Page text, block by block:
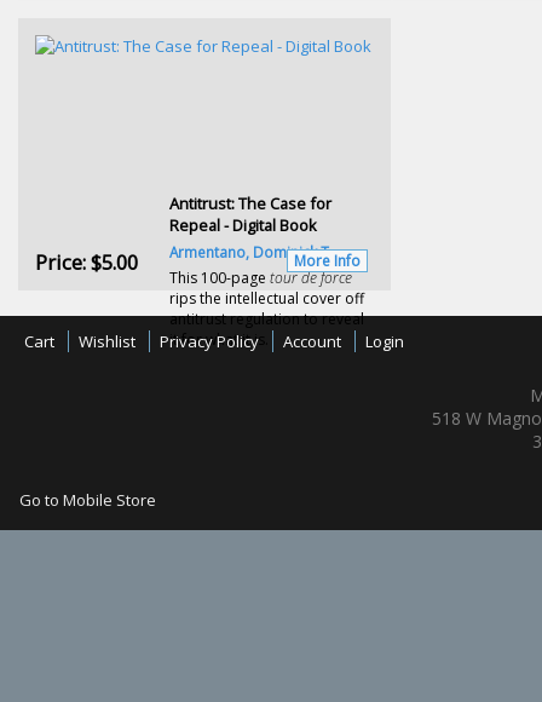
Antitrust: The Case for
Repeal - Digital Book
Armentano, Dominick T.
This 100-page tour de force
rips the intellectual cover off
antitrust regulation to reveal
it for what it is.
Price:$5.00 More Info
Cart Wishlist Privacy Policy Account Login
518 W
Go to Mobile Store